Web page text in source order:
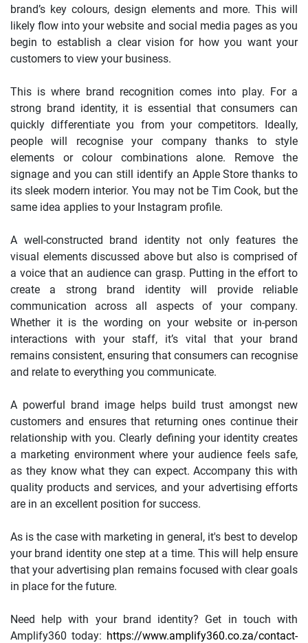
brand’s key colours, design elements and more. This will
likely flow into your website and social media pages as you
begin to establish a clear vision for how you want your
customers to view your business.
This is where brand recognition comes into play. For a
strong brand identity, it is essential that consumers can
quickly differentiate you from your competitors. Ideally,
people will recognise your company thanks to style
elements or colour combinations alone. Remove the
signage and you can still identify an Apple Store thanks to
its sleek modern interior. You may not be Tim Cook, but the
same idea applies to your Instagram profile.
A well-constructed brand identity not only features the
visual elements discussed above but also is comprised of
a voice that an audience can grasp. Putting in the effort to
create a strong brand identity will provide reliable
communication across all aspects of your company.
Whether it is the wording on your website or in-person
interactions with your staff, it’s vital that your brand
remains consistent, ensuring that consumers can recognise
and relate to everything you communicate.
A powerful brand image helps build trust amongst new
customers and ensures that returning ones continue their
relationship with you. Clearly defining your identity creates
a marketing environment where your audience feels safe,
as they know what they can expect. Accompany this with
quality products and services, and your advertising efforts
are in an excellent position for success.
As is the case with marketing in general, it's best to develop
your brand identity one step at a time. This will help ensure
that your advertising plan remains focused with clear goals
in place for the future.
Need help with your brand identity? Get in touch with
Amplify360 today: https://www.amplify360.co.za/contact-